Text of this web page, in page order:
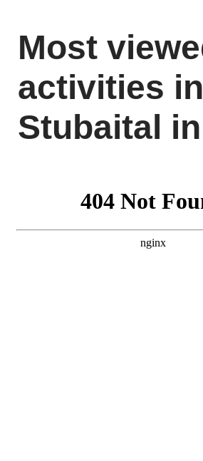
Most
activities in
Stubaital